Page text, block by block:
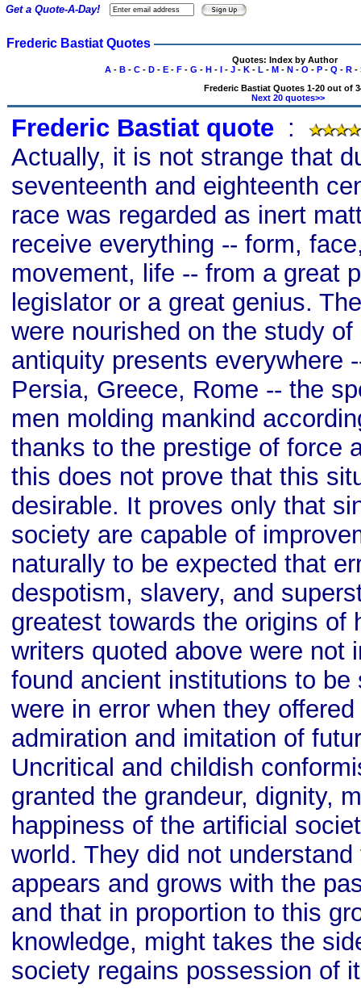
Frederic Bastiat Quotes
Quotes: Index by Author
A- B- C- D- E- F- G - H- I- J- K- L - M- N- O - P- Q - R-
Frederic Bastiat Quotes 1-20 out of
Next 20 quotes>>
Frederic Bastiat quote :
Actually, it is not strange that
seventeenth and eighteenth
race was regarded as inert
receive everything -- form,
movement, life -- from a great
legislator or a great genius.
were nourished on the study of
antiquity presents everywhere
Persia, Greece, Rome -- the
men molding mankind
thanks to the prestige of force
this does not prove that this
desirable. It proves only that
society are capable of
naturally to be expected that
despotism, slavery, and
greatest towards the origins of
writers quoted above were not
found ancient institutions to be
were in error when they
admiration and imitation of
Uncritical and childish
granted the grandeur, dignity,
happiness of the artificial
world. They did not
appears and grows with the
and that in proportion to this
knowledge, might takes the
society regains possession of
Get a Quote-A-Day!